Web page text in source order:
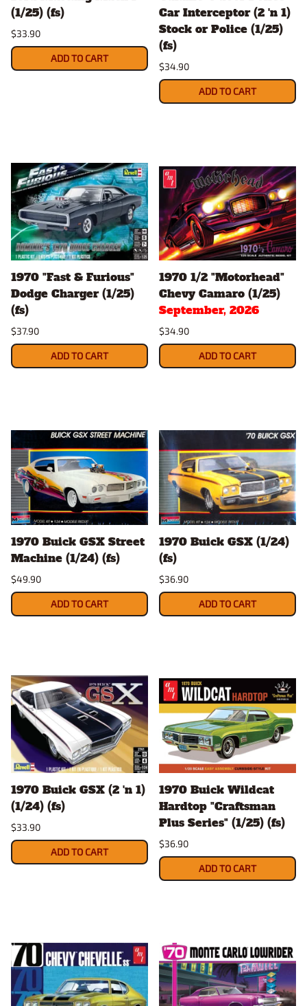
(1/25) (fs)
$33.90
ADD TO CART
Car Interceptor (2 'n 1)
Stock or Police (1/25)
(fs)
$34.90
ADD TO CART
1970 "Fast & Furious"
Dodge Charger (1/25)
(fs)
$37.90
ADD TO CART
1970 1/2 "Motorhead"
Chevy Camaro (1/25)
September, 2026
$34.90
ADD TO CART
1970 Buick GSX Street
Machine (1/24) (fs)
$49.90
ADD TO CART
1970 Buick GSX (1/24)
(fs)
$36.90
ADD TO CART
1970 Buick GSX (2 'n 1)
(1/24) (fs)
$33.90
ADD TO CART
1970 Buick Wildcat
Hardtop "Craftsman
Plus Series" (1/25) (fs)
$36.90
ADD TO CART